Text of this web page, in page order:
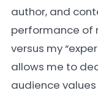
author, and
performance of
versus my
allows me to
audience